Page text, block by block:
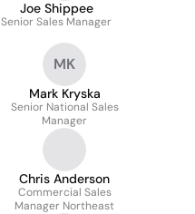
Joe Shippee
Senior Sales Manager
MK
Mark Kryska
Senior National Sales
Manager
Chris Anderson
Commercial Sales
Manager Northeast